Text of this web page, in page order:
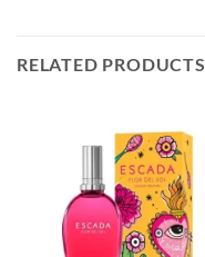
RELATED PRODUCTS